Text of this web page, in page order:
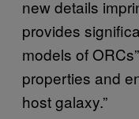
new details
provides
models of
properties and
host galaxy.”